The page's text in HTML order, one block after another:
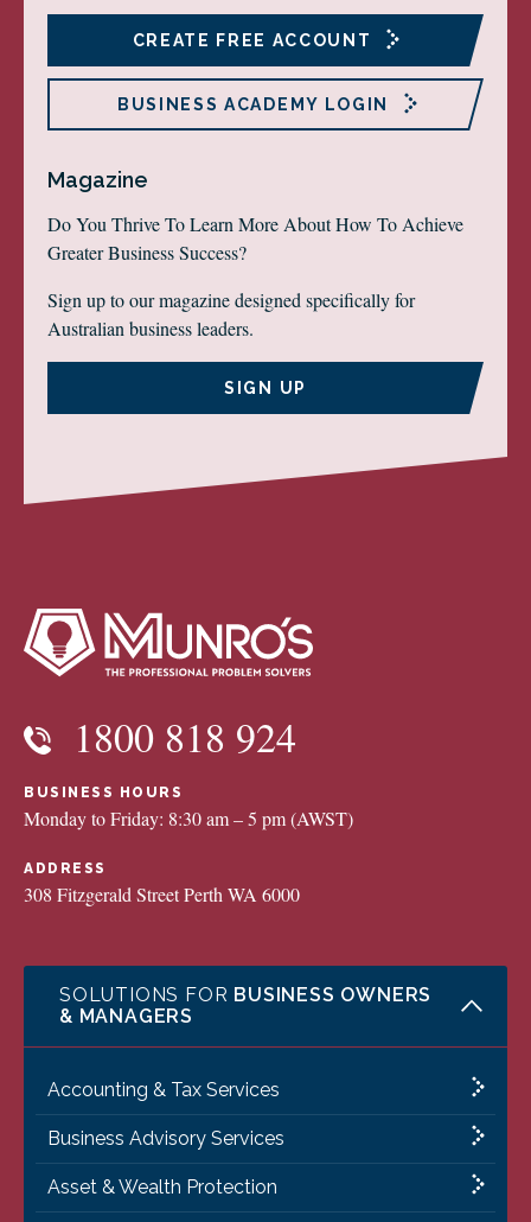
CREATE FREE ACCOUNT
BUSINESS ACADEMY LOGIN
Magazine
Do You Thrive To Learn More About How To Achieve
Greater Business Success?
Sign up to our magazine designed specifically for
Australian business leaders.
SIGN UP
1800 818 924
BUSINESS HOURS
Monday to Friday: 8:30 am – 5 pm (AWST)
ADDRESS
308 Fitzgerald Street Perth WA 6000
SOLUTIONS FOR BUSINESS OWNERS
& MANAGERS
Accounting & Tax Services
Business Advisory Services
Asset & Wealth Protection